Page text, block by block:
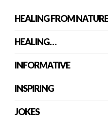
HEALING FROM NATURE
HEALING…
INFORMATIVE
INSPIRING
JOKES